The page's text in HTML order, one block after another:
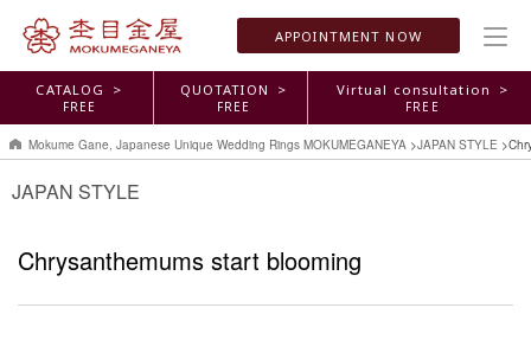
APPOINTMENT NOW
CATALOG >
FREE
QUOTATION >
FREE
Virtual consultation >
FREE
Mokume Gane, Japanese Unique Wedding Rings MOKUMEGANEYA >JAPAN STYLE >
JAPAN STYLE
Chrysanthemums start blooming